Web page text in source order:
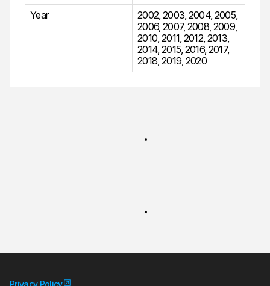
Year
2002 2003 2004, 2005
2006, 2007, 2008 2009
2010 2011 2012 2013
2014, 2015 2016, 2017,
2018 2019 2020
Privacy Policy